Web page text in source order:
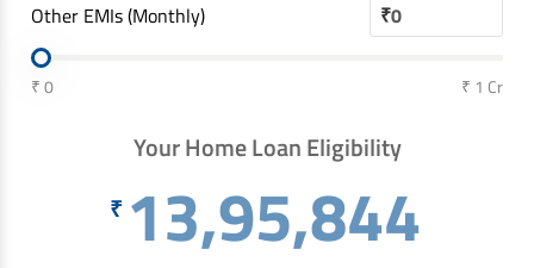
Other EMIs (Monthly) ₹
₹ 0 ₹ 1 Cr
Your Home Loan Eligibility
₹ 13,95,844